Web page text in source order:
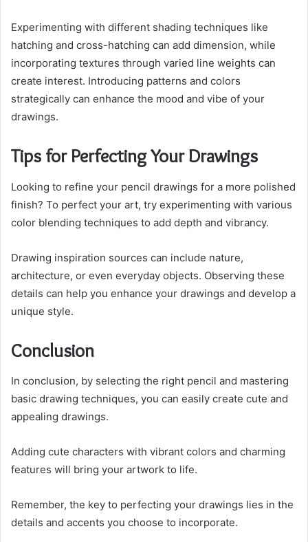
Experimenting with different shading techniques like
hatching and cross-hatching can add dimension, while
incorporating textures through varied line weights can
create interest. Introducing patterns and colors
strategically can enhance the mood and vibe of your
drawings.
Tips for Perfecting Your Drawings
Looking to refine your pencil drawings for a more polished
finish? To perfect your art, try experimenting with various
color blending techniques to add depth and vibrancy.
Drawing inspiration sources can include nature,
architecture, or even everyday objects. Observing these
details can help you enhance your drawings and develop a
unique style.
Conclusion
In conclusion, by selecting the right pencil and mastering
basic drawing techniques, you can easily create cute and
appealing drawings.
Adding cute characters with vibrant colors and charming
features will bring your artwork to life.
Remember, the key to perfecting your drawings lies in the
details and accents you choose to incorporate.